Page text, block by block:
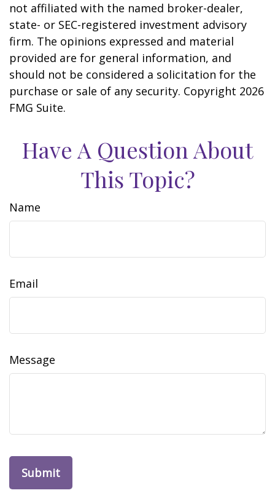
not affiliated with the named broker-dealer,
state- or SEC-registered investment advisory
firm. The opinions expressed and material
provided are for general information, and
should not be considered a solicitation for the
purchase or sale of any security. Copyright 2026
FMG Suite.
Have A Question About
This Topic?
Name
Email
Message